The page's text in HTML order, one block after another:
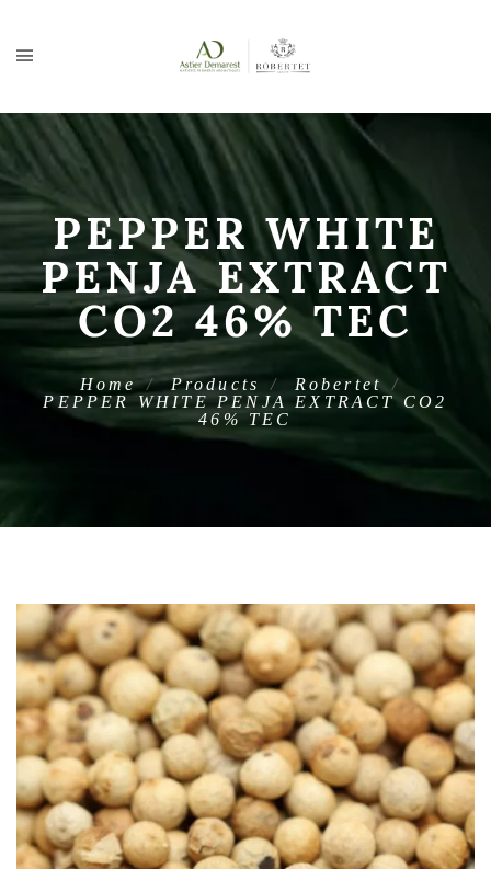
PEPPER WHITE
PENJA EXTRACT
CO2 46% TEC
Home Products
Robertet
PEPPER WHITE PENJA EXTRACT CO2
46% TEC